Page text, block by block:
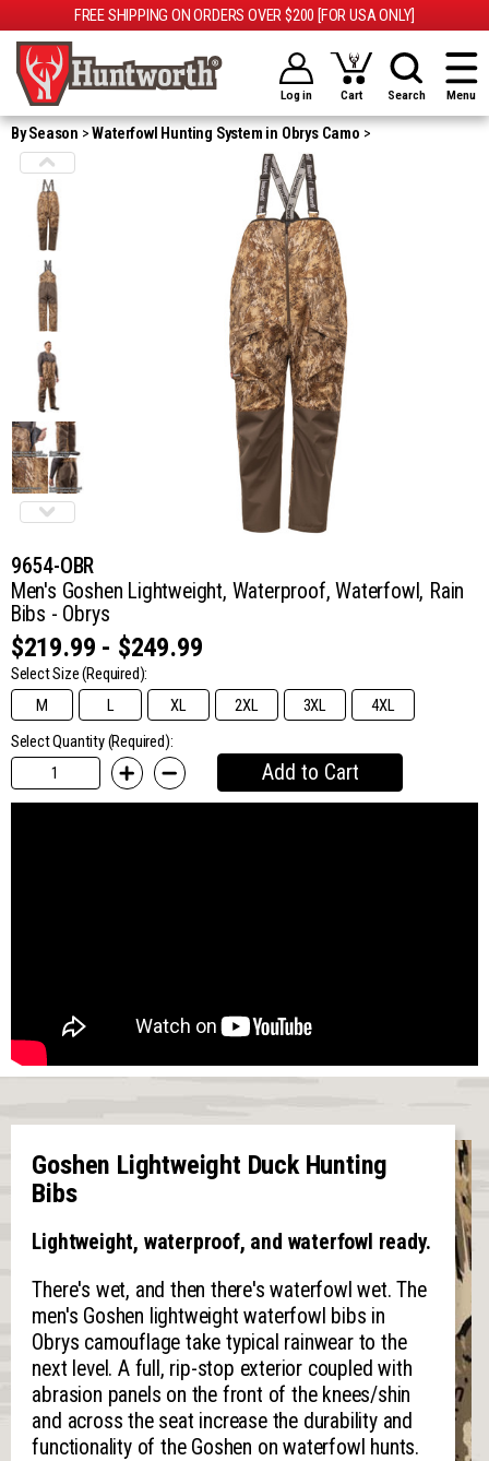
FREE SHIPPING ON ORDERS OVER $200 [FOR USA ONLY]
Log in Cart Search Menu
By Season Waterfowl Hunting System in Obrys Camo
9654-OBR
Men's Goshen Lightweight, Waterproof, Waterfowl, Rain
Bibs - Obrys
$219.99 - $249.99
Select Size(Required):
M
L XL 2XL 3XL
4XL
Select Quantity (Required):
Add to Cart
Goshen Lightweight Duck Hunting
Bibs
Lightweight, waterproof, and waterfowl ready.
There's wet, and then there's waterfowl wet. The
men's Goshen lightweight waterfowl bibs in
Obrys camouflage take typical rainwear to the
next level. A full, rip-stop exterior coupled with
abrasion panels on the front of the knees/shin
and across the seat increase the durability and
functionality of the Goshen on waterfowl hunts.